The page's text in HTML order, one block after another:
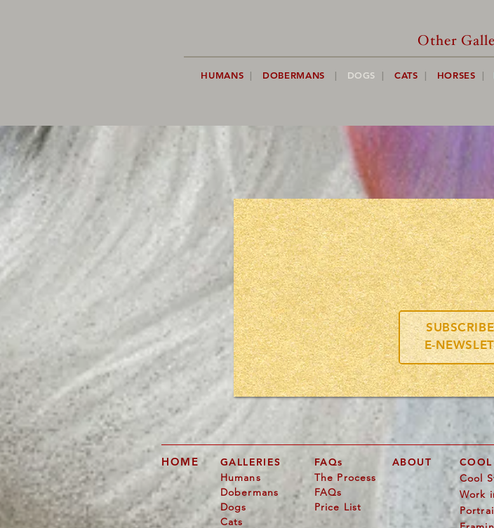
Other
HUMANS | DOBERMANS | DOGS | CATS | HORSES |
Would you like to see
plusCONTESTS,
DRAWINGS,
E-
HOME
GALLERIES
Humans
Dobermans
Dogs
Cats
FAQs
The Process
FAQs
Price List
ABOUT
COOL
Cool
Work